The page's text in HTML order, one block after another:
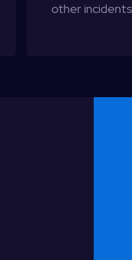
other incidents